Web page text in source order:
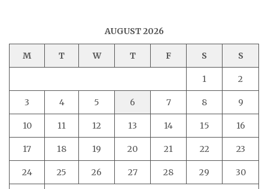
AUGUST 2026
M T W T F S S
1 2
3 4 5 6 7 8 9
10 11 12 13 14 15 16
17 18 19 20 21 22 23
24 25 26 27 28 29 30